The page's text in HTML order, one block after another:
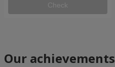
Check
Our achievements